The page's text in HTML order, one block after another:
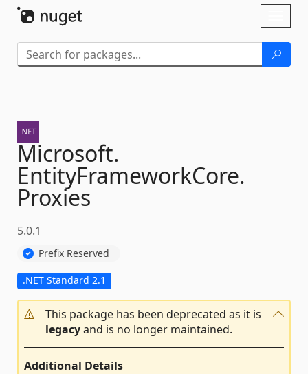
Microsoft.
EntityFrameworkCore.
Proxies
5.0.1
Prefix Reserved
.NET Standard 2.1
This package has been deprecated as it is
legacyand is no longer maintained.
Additional Details